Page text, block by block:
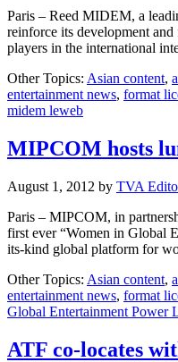
Paris – Reed MIDEM, a
reinforce its development
players in the international
Other Topics: Asian content,
entertainment news, format
midem leweb
MIPCOM hosts
August 1, 2012 by TVA
Paris – MIPCOM, in
first ever “Women in Global
its-kind global platform for
Other Topics: Asian content,
entertainment news, format
Global Entertainment Power
ATF co-locates